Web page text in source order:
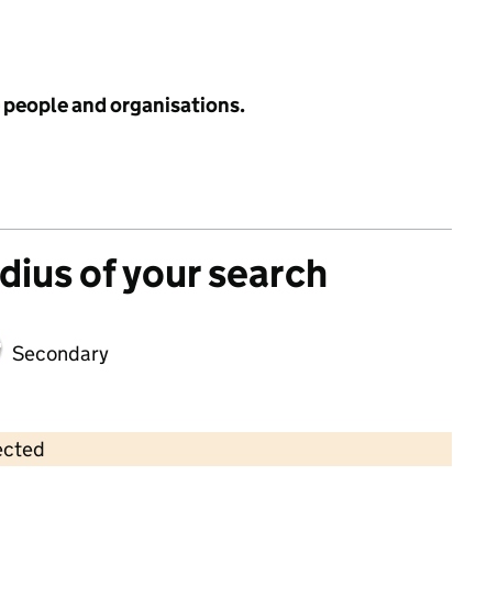
and organisations.
of your search
Secondary
Contains OS data © Crown copyright and database rights 2026